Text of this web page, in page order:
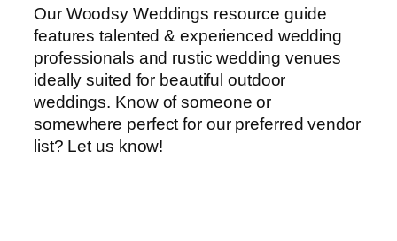
Our Woodsy Weddings resource guide
features talented & experienced wedding
professionals and rustic wedding venues
ideally suited for beautiful outdoor
weddings. Know of someone or
somewhere perfect for our preferred vendor
list? Let us know!